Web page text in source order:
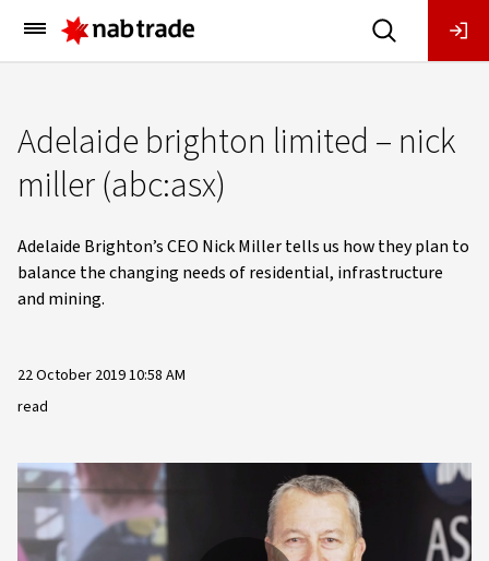
Main
Menu
Adelaide brighton limited – nick
miller (abc:asx)
Adelaide Brighton’s CEO Nick Miller tells us how they plan to
balance the changing needs of residential, infrastructure
and mining.
22 October 2019 10:58 AM
read